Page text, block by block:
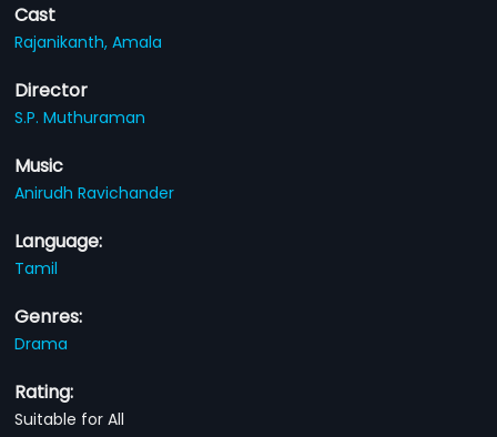
Cast
Rajanikanth,Amala
Director
S.P. Muthuraman
Music
Anirudh Ravichander
Language:
Tamil
Genres:
Drama
Rating:
Suitable for All